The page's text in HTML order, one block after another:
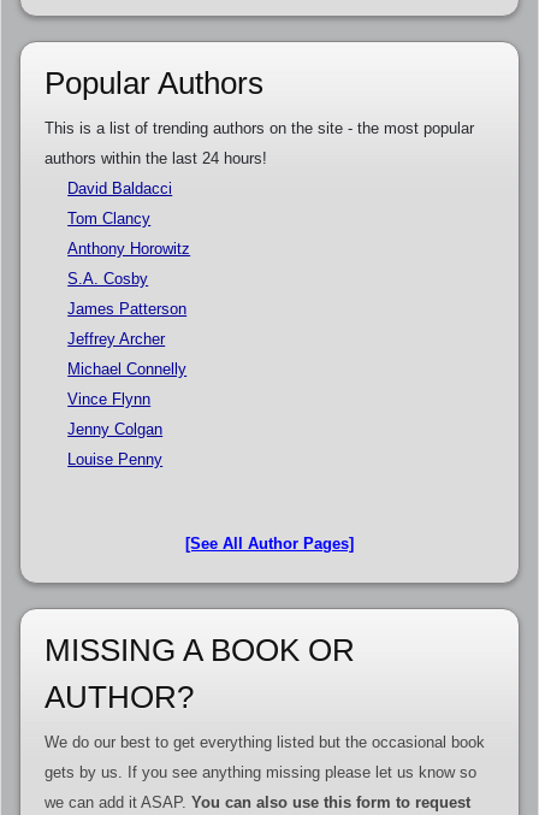
Popular Authors
This is a list of trending authors on the site - the most popular
authors within the last 24 hours!
David Baldacci
Tom Clancy
Anthony Horowitz
S.A. Cosby
James Patterson
Jeffrey Archer
Michael Connelly
Vince Flynn
Jenny Colgan
Louise Penny
[See All Author Pages]
MISSING A BOOK OR
AUTHOR?
We do our best to get everything listed but the occasional book
gets by us. If you see anything missing please let us know so
we can add it ASAP. You can also use this form to request